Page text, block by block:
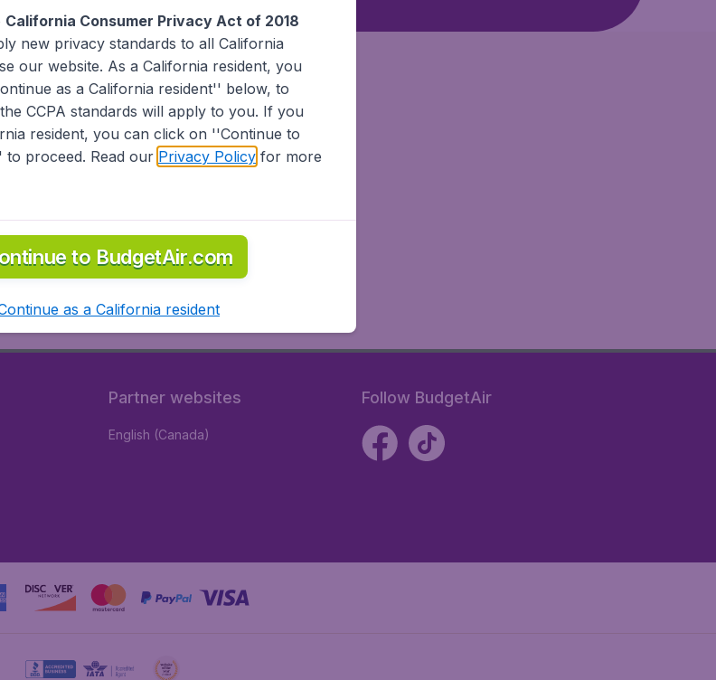
need on airports in Pittsburgh on BudgetAir.
Partner websites
English (Canada)
Follow BudgetAir
California Consumer Privacy Act of 2018
new privacy standards to all California
our website. As a California resident, you
as a California resident'' below, to
CCPA standards will apply to you. If you
resident, you can click on ''Continue to
to proceed. Read our Privacy Policyfor more
to BudgetAir.com
as a California resident